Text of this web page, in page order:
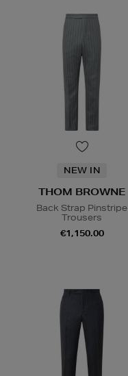
NEW IN
THOM BROWNE
Back Strap Pinstripe
Trousers
€1,150.00